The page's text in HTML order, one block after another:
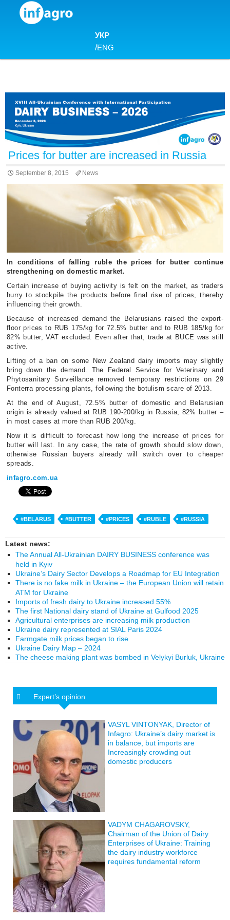
Skip to content
УКР
/ENG
Prices for butter are increased in Russia
September 8, 2015 News
In conditions of falling ruble the prices for butter continue
strengthening on domestic market.
Certain increase of buying activity is felt on the market, as traders
hurry to stockpile the products before final rise of prices, thereby
influencing their growth.
Because of increased demand the Belarusians raised the export-
floor prices to RUB 175/kg for 72.5% butter and to RUB 185/kg for
82% butter, VAT excluded. Even after that, trade at BUCE was still
active.
Lifting of a ban on some New Zealand dairy imports may slightly
bring down the demand. The Federal Service for Veterinary and
Phytosanitary Surveillance removed temporary restrictions on 29
Fonterra processing plants, following the botulism scare of 2013.
At the end of August, 72.5% butter of domestic and Belarusian
origin is already valued at RUB 190-200/kg in Russia, 82% butter –
in most cases at more than RUB 200/kg.
Now it is difficult to forecast how long the increase of prices for
butter will last. In any case, the rate of growth should slow down,
otherwise Russian buyers already will switch over to cheaper
spreads.
infagro.com.ua
#BELARUS #BUTTER #PRICES #RUBLE #RUSSIA
Latest news:
The Annual All-Ukrainian DAIRY BUSINESS conference was
held in Kyiv
Ukraine’s Dairy Sector Develops a Roadmap for EU Integration
There is no fake milk in Ukraine – the European Union will retain
ATM for Ukraine
Imports of fresh dairy to Ukraine increased 55%
The first National dairy stand of Ukraine at Gulfood 2025
Agricultural enterprises are increasing milk production
Ukraine dairy represented at SIAL Paris 2024
Farmgate milk prices began to rise
Ukraine Dairy Map – 2024
The cheese making plant was bombed in Velykyi Burluk, Ukraine
Expert’s opinion
VASYL VINTONYAK, Director of
Infagro: Ukraine’s dairy market is
in balance, but imports are
Increasingly crowding out
domestic producers
VADYM CHAGAROVSKY,
Chairman of the Union of Dairy
Enterprises of Ukraine: Training
the dairy industry workforce
requires fundamental reform